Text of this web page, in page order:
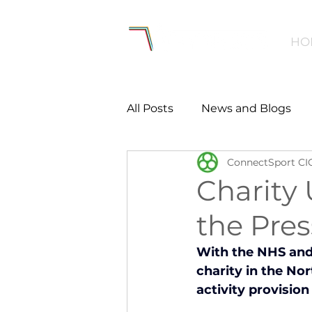
All Posts News and Blogs
Workforce
Creating Active
Women and Girls
Charity
the
ConnectSport
With the NHS
charity in the
activity provision